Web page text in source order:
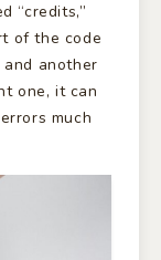
“credits,”
of the code
another
one, it can
much